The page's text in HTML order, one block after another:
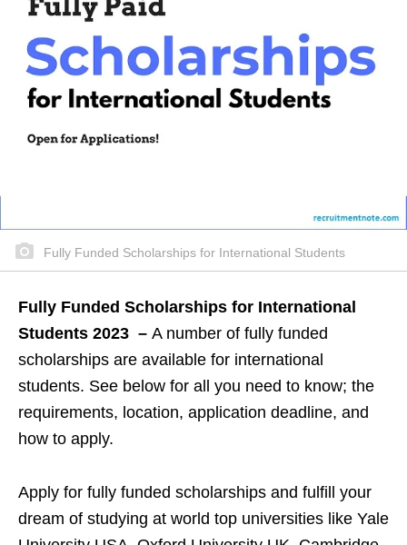
Fully Funded Scholarships for International Students
Fully Funded Scholarships for International
Students 2023 – A number of fully funded
scholarships are available for international
students. See below for all you need to know; the
requirements, location, application deadline, and
how to apply.
Apply for fully funded scholarships and fulfill your
dream of studying at world top universities like Yale